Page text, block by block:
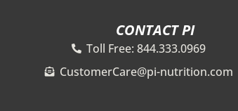
CONTACT PI
Toll Free: 844.333.0969
CustomerCare@pi-nutrition.com